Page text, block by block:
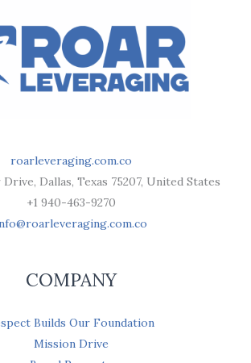
roarleveraging.com.co
Dallas, Texas 75207, United States
+1 940-463-9270
COMPANY
Builds Our Foundation
Mission Drive